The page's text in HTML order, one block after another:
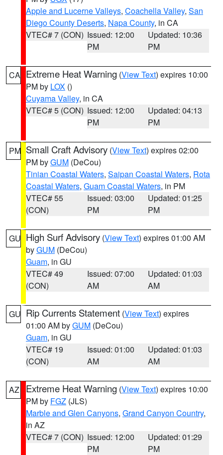
Apple and Lucerne Valleys, Coachella Valley, San
Diego County Deserts, Napa County, in CA
VTEC# 7 (CON) Issued: 12:00
PM
Updated: 10:36
PM
CA Extreme Heat Warning (View Text) expires 10:00
PM by LOX ()
Cuyama Valley, in CA
VTEC# 5 (CON) Issued: 12:00
PM
Updated: 04:13
PM
PM Small Craft Advisory (View Text) expires 02:00
PM byGUM (DeCou)
Tinian Coastal Waters, Saipan Coastal Waters, Rota
Coastal Waters, Guam Coastal Waters, in PM
VTEC# 55
(CON)
Issued: 03:00
PM
Updated: 01:25
PM
GU High Surf Advisory (View Text) expires 01:00 AM
byGUM (DeCou)
Guam, in GU
VTEC# 49
(CON)
Issued: 07:00
AM
Updated: 01:03
AM
GU Rip Currents Statement (View Text) expires
01:00 AM byGUM (DeCou)
Guam, in GU
VTEC# 19
(CON)
Issued: 01:00
AM
Updated: 01:03
AM
AZ Extreme Heat Warning (View Text) expires 10:00
PM by FGZ (JLS)
Marble and Glen Canyons, Grand Canyon Country,
in AZ
VTEC# 7 (CON) Issued: 12:00
PM
Updated: 01:29
PM